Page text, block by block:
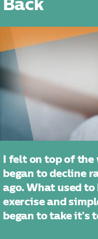
I felt on top of
began to decline
ago. What used
exercise and
began to take it's